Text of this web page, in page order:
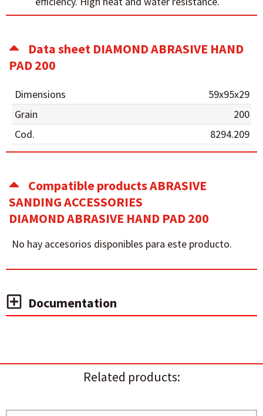
Data sheet DIAMOND ABRASIVE HAND
PAD 200
Dimensions
59x95x29
Grain
200
Cod.
8294.209
Compatible products ABRASIVE
SANDING ACCESSORIES
DIAMOND ABRASIVE HAND PAD 200
No hay accesorios disponibles para este producto.
Documentation
Related products: